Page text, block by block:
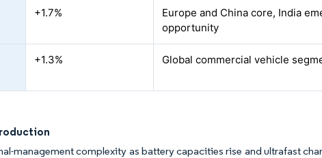
+1.7%
Europe and China core, India
opportunity
+1.3% Global commercial vehicle
management complexity as battery capacities rise and ultrafast